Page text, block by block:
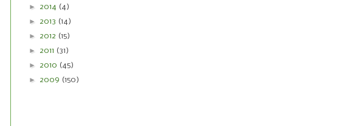
► 2014 (4)
► 2013 (14)
► 2012 (15)
► 2011 (31)
► 2010 (45)
► 2009 (150)